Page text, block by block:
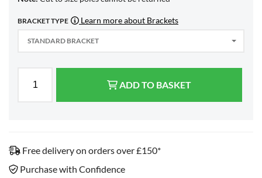
BRACKET TYPE Learn more about Brackets
STANDARD BRACKET
ADD TO BASKET
Free delivery on orders over £150*
Purchase with Confidence